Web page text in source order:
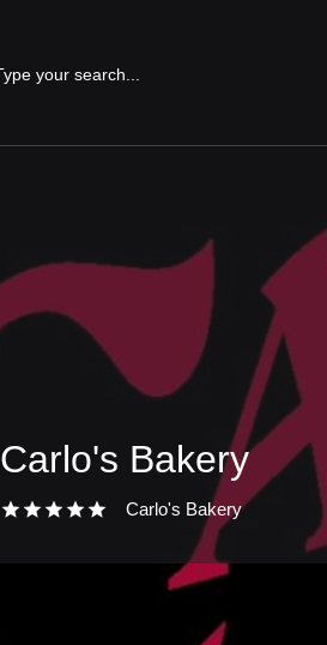
Carlo's Bakery
Carlo's Bakery